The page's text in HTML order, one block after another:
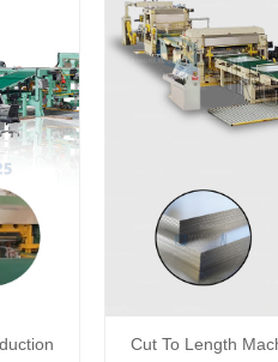
Cut To Length